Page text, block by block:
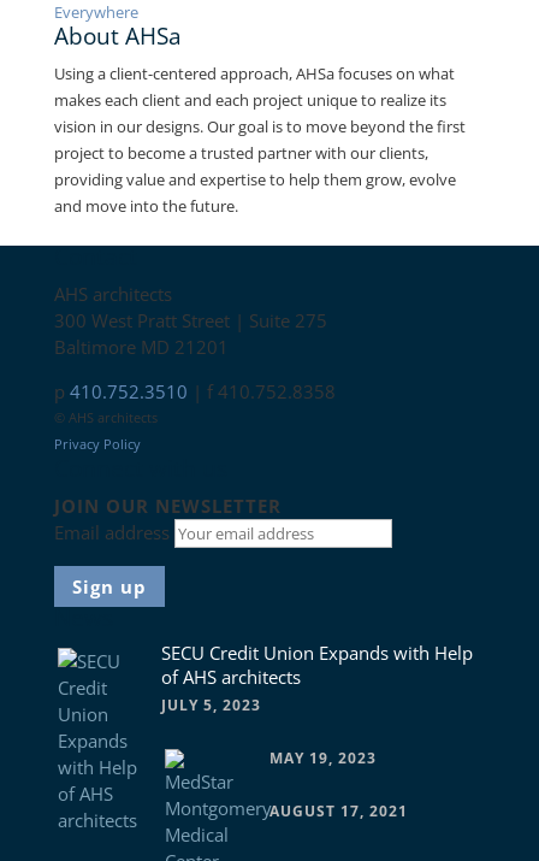
Everywhere
About AHSa
Using a client-centered approach, AHSa focuses on what
makes each client and each project unique to realize its
vision in our designs. Our goal is to move beyond the first
project to become a trusted partner with our clients,
providing value and expertise to help them grow, evolve
and move into the future.
Contact
AHS architects
300 West Pratt Street | Suite 275
Baltimore MD 21201
p 410.752.3510 | f 410.752.8358
© AHS architects
Privacy Policy
JOIN OUR NEWSLETTER
Email address
News
SECU Credit Union Expands with Help
of AHS architects
JULY 5, 2023
MAY 19, 2023
AUGUST 17, 2021